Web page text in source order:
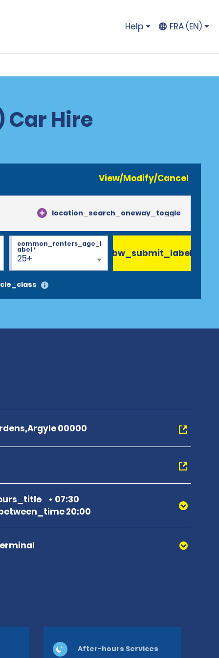
Help FRA (EN)
Hire
View/Modify/Cancel
location_search_oneway_toggle
25+
common_renters_age_l
abel* bw_submit_label
00000
07:30
20:00
After-hours Services